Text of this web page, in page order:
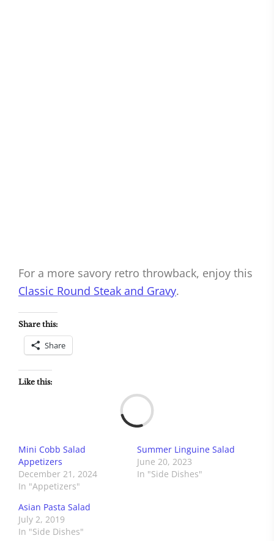
For a more savory retro throwback, enjoy this
Classic Round Steak and Gravy.
Share this:
Share
Like this:
Mini Cobb Salad
Appetizers
December 21, 2024
In "Appetizers"
Summer Linguine Salad
June 20, 2023
In "Side Dishes"
Asian Pasta Salad
July 2, 2019
In "Side Dishes"